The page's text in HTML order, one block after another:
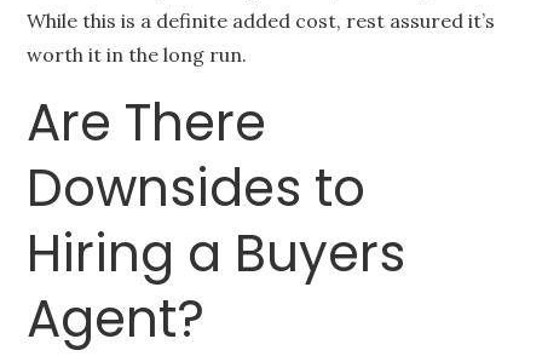
While this is a definite added cost, rest assured it’s
worth it in the long run.
Are There
Downsides to
Hiring a Buyers
Agent?